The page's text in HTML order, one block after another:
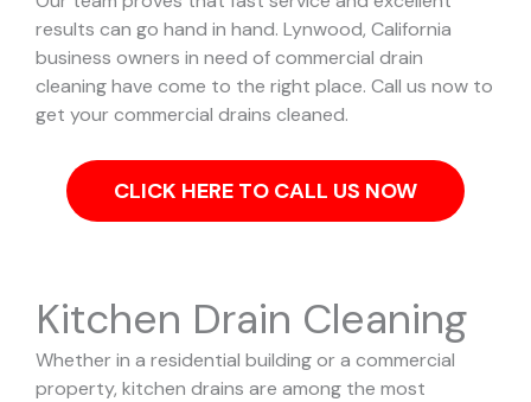
results can go hand in hand. Lynwood, California
business owners in need of commercial drain
cleaning have come to the right place. Call us now to
get your commercial drains cleaned.
CLICK HERE TO CALL US NOW
Kitchen Drain Cleaning
Whether in a residential building or a commercial
property, kitchen drains are among the most